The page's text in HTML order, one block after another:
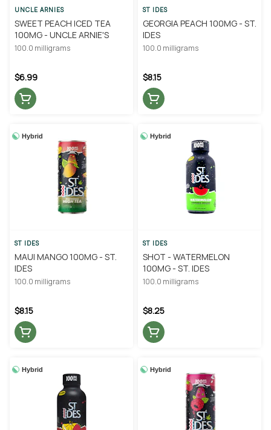
UNCLE ARNIES
SWEET PEACH ICED TEA
100MG - UNCLE ARNIE'S
100.0 milligrams
$6.99
ST IDES
GEORGIA PEACH 100MG - ST.
IDES
100.0 milligrams
$8.15
Hybrid
ST IDES
MAUI MANGO 100MG - ST.
IDES
100.0 milligrams
$8.15
Hybrid
ST IDES
SHOT - WATERMELON
100MG - ST. IDES
100.0 milligrams
$8.25
Hybrid Hybrid